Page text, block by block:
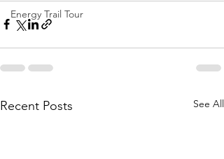
Energy Trail Tour
Recent Posts See All